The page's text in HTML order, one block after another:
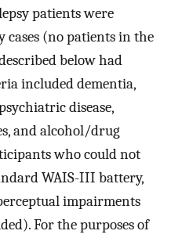
patients were
(no patients in the
below had
included dementia,
disease,
and alcohol/drug
who could not
WAIS-III battery,
impairments
For the purposes of